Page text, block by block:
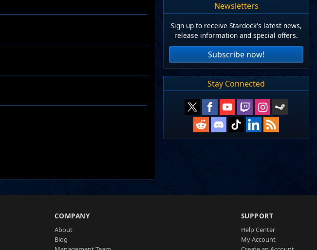
Newsletters
Sign up to receive Stardock's latest news,
release information and special offers.
Subscribe now!
Stay Connected
COMPANY
About
Blog
SUPPORT
Help Center
My Account